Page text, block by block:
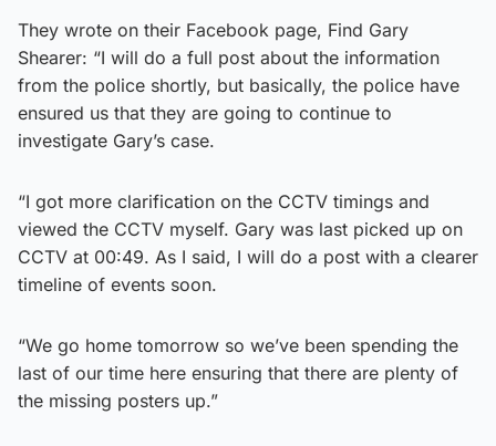
They wrote on their Facebook page, Find Gary
Shearer: “I will do a full post about the information
from the police shortly, but basically, the police have
ensured us that they are going to continue to
investigate Gary’s case.
“I got more clarification on the CCTV timings and
viewed the CCTV myself. Gary was last picked up on
CCTV at 00:49. As I said, I will do a post with a clearer
timeline of events soon.
“We go home tomorrow so we’ve been spending the
last of our time here ensuring that there are plenty of
the missing posters up.”